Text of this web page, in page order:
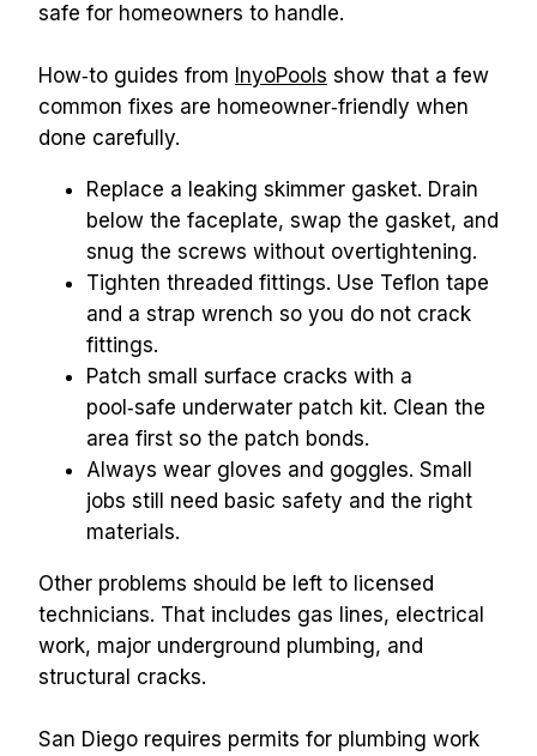
safe for homeowners to handle.
How‑to guides from InyoPools show that a few
common fixes are homeowner‑friendly when
done carefully.
Replace a leaking skimmer gasket. Drain
below the faceplate, swap the gasket, and
snug the screws without overtightening.
Tighten threaded fittings. Use Teflon tape
and a strap wrench so you do not crack
fittings.
Patch small surface cracks with a
pool‑safe underwater patch kit. Clean the
area first so the patch bonds.
Always wear gloves and goggles. Small
jobs still need basic safety and the right
materials.
Other problems should be left to licensed
technicians. That includes gas lines, electrical
work, major underground plumbing, and
structural cracks.
San Diego requires permits for plumbing work